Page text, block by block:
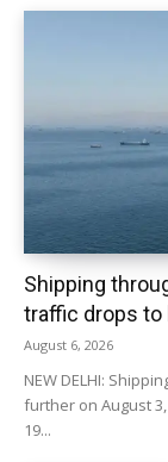
Shipping
traffic drops to
August 6, 2026
NEW DELHI:
further on August
19...